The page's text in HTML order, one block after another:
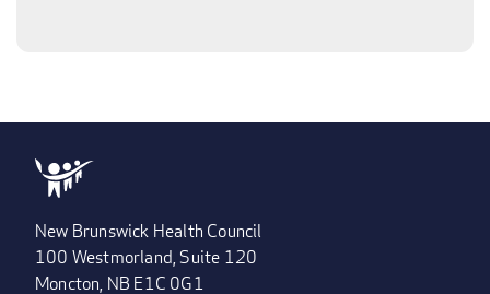
New Brunswick Health Council
100 Westmorland, Suite 120
Moncton, NB E1C 0G1